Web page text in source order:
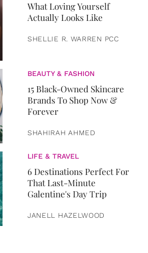
What Loving Yourself
Actually Looks Like
SHELLIE R. WARREN PCC
BEAUTY & FASHION
15 Black-Owned Skincare
Brands To Shop Now &
Forever
SHAHIRAH AHMED
LIFE & TRAVEL
6 Destinations Perfect For
That Last-Minute
Galentine's Day Trip
JANELL HAZELWOOD